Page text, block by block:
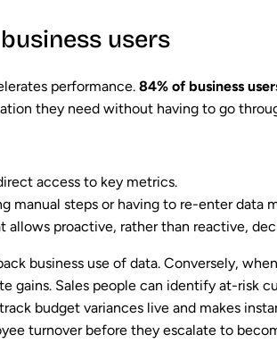
users
performance. 84% of business
they need without having to go
access to key metrics.
manual steps or having to re-enter data
allows proactive, rather than reactive,
business use of data. Conversely,
gains. Sales people can identify at-risk
budget variances live and makes
turnover before they escalate to